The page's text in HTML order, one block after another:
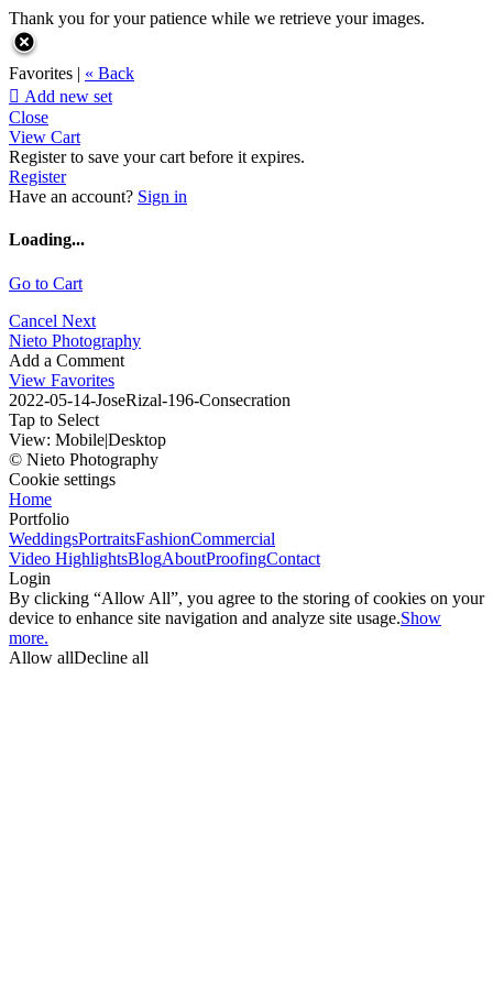
Thank you for your patience while we retrieve your images.
Favorites | « Back
 Add new set
Close
View Cart
Register to save your cart before it expires.
Register
Have an account? Sign in
Loading...
Go to Cart
Cancel Next
Nieto Photography
Add a Comment
View Favorites
2022-05-14-JoseRizal-196-Consecration
Tap to Select
View: Mobile|Desktop
© Nieto Photography
Cookie settings
Home
Portfolio
WeddingsPortraitsFashionCommercial
Video HighlightsBlogAboutProofingContact
Login
By clicking “Allow All”, you agree to the storing of cookies on your
device to enhance site navigation and analyze site usage.Show
more.
Allow allDecline all